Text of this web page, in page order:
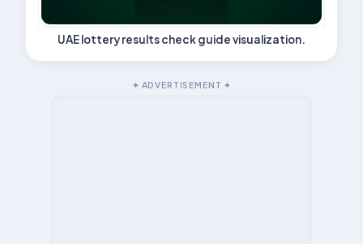
UAE lottery results check guide visualization.
✦ ADVERTISEMENT ✦